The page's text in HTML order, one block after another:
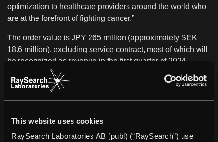
This website uses cookies
RaySearch Laboratories AB (publ) (“RaySearch”) use
optimization to healthcare providers around the world who
are at the forefront of fighting cancer.”
The order value is JPY 265 million (approximately SEK
18.6 million), excluding service contract, most of which will
be recognized as revenue in the first quarter of 2024.
About QST
QST was founded as NIRS in 1957, with a mission to
applications of radiation. Aggressive applications include